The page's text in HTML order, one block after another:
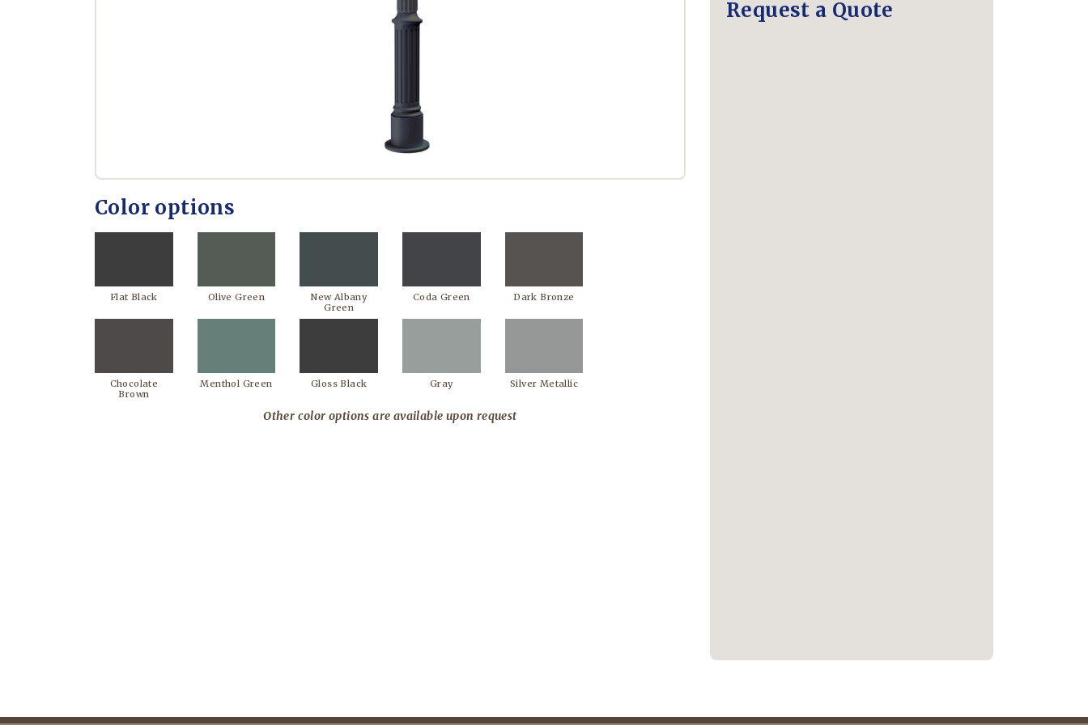
Color options
Flat Black Olive Green
New Albany
Green
Coda Green Dark Bronze
Chocolate
Brown
Menthol Green Gloss Black Gray Silver Metallic
Other color options are available upon request
Request a Quote